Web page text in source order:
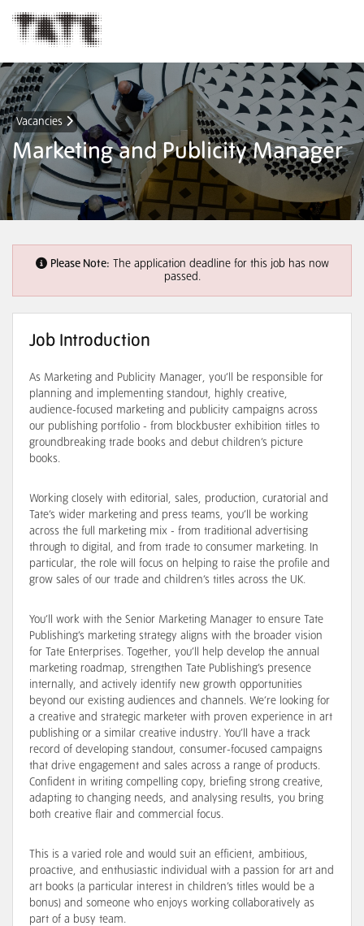
Vacancies
Marketing and Publicity Manager
Please Note: The application deadline for this job has now
passed.
Job Introduction
As Marketing and Publicity Manager, you’ll be responsible for
planning and implementing standout, highly creative,
audience-focused marketing and publicity campaigns across
our publishing portfolio - from blockbuster exhibition titles to
groundbreaking trade books and debut children’s picture
books.
Working closely with editorial, sales, production, curatorial and
Tate’s wider marketing and press teams, you’ll be working
across the full marketing mix - from traditional advertising
through to digital, and from trade to consumer marketing. In
particular, the role will focus on helping to raise the profile and
grow sales of our trade and children’s titles across the UK.
You’ll work with the Senior Marketing Manager to ensure Tate
Publishing’s marketing strategy aligns with the broader vision
for Tate Enterprises. Together, you’ll help develop the annual
marketing roadmap, strengthen Tate Publishing’s presence
internally, and actively identify new growth opportunities
beyond our existing audiences and channels. We’re looking for
a creative and strategic marketer with proven experience in art
publishing or a similar creative industry. You’ll have a track
record of developing standout, consumer-focused campaigns
that drive engagement and sales across a range of products.
Confident in writing compelling copy, briefing strong creative,
adapting to changing needs, and analysing results, you bring
both creative flair and commercial focus.
This is a varied role and would suit an efficient, ambitious,
proactive, and enthusiastic individual with a passion for art and
art books (a particular interest in children’s titles would be a
bonus) and someone who enjoys working collaboratively as
part of a busy team.